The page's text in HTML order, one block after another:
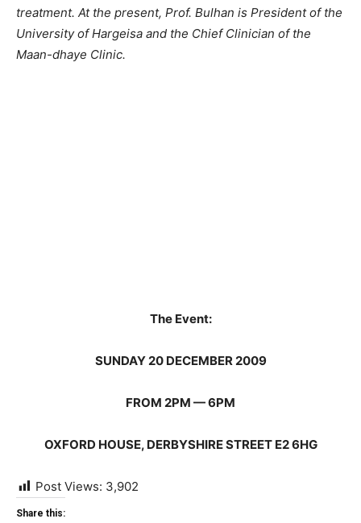
treatment. At the present, Prof. Bulhan is President of the
University of Hargeisa and the Chief Clinician of the
Maan-dhaye Clinic.
The Event:
SUNDAY 20 DECEMBER 2009
FROM 2PM — 6PM
OXFORD HOUSE, DERBYSHIRE STREET E2 6HG
Post Views: 3,902
Share this: